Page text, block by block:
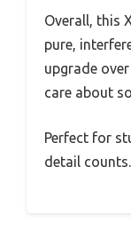
Overall, this
pure,
upgrade
care about
Perfect for
detail counts.